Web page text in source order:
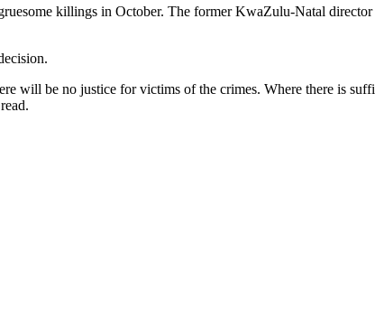
killings in October. The former KwaZulu-Natal
will be no justice for victims of the crimes. Where there is